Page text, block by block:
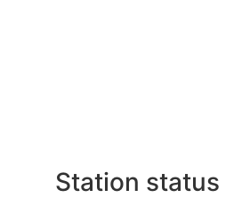
Station status